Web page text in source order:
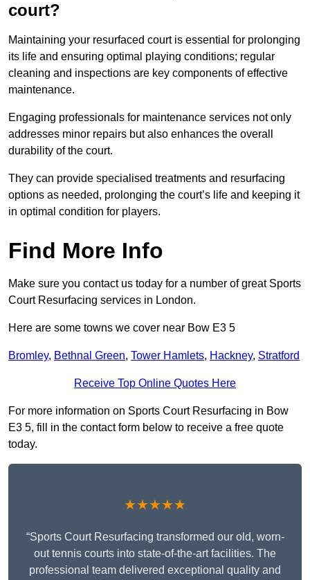
court?
Maintaining your resurfaced court is essential for prolonging
its life and ensuring optimal playing conditions; regular
cleaning and inspections are key components of effective
maintenance.
Engaging professionals for maintenance services not only
addresses minor repairs but also enhances the overall
durability of the court.
They can provide specialised treatments and resurfacing
options as needed, prolonging the court’s life and keeping it
in optimal condition for players.
Find More Info
Make sure you contact us today for a number of great Sports
Court Resurfacing services in London.
Here are some towns we cover near Bow E3 5
Bromley, Bethnal Green, Tower Hamlets, Hackney, Stratford
Receive Top Online Quotes Here
For more information on Sports Court Resurfacing in Bow
E3 5, fill in the contact form below to receive a free quote
today.
★★★★★
“Sports Court Resurfacing transformed our old, worn-
out tennis courts into state-of-the-art facilities. The
professional team delivered exceptional quality and